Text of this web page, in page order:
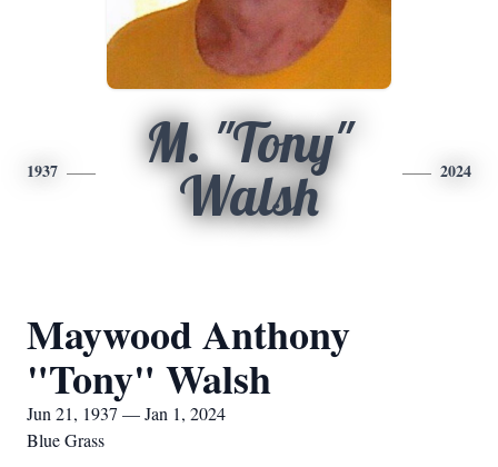
1937
M. "Tony"
Walsh
2024
Maywood Anthony
"Tony" Walsh
Jun 21, 1937 — Jan 1, 2024
Blue Grass